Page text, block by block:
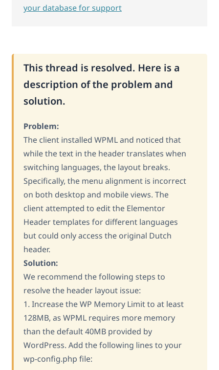
This thread is resolved. Here is a
description of the problem and
solution.
Problem:
The client installed WPML and noticed that
while the text in the header translates when
switching languages, the layout breaks.
Specifically, the menu alignment is incorrect
on both desktop and mobile views. The
client attempted to edit the Elementor
Header templates for different languages
but could only access the original Dutch
header.
Solution:
We recommend the following steps to
resolve the header layout issue:
1. Increase the WP Memory Limit to at least
128MB, as WPML requires more memory
than the default 40MB provided by
WordPress. Add the following lines to your
wp-config.php file:
your database for support